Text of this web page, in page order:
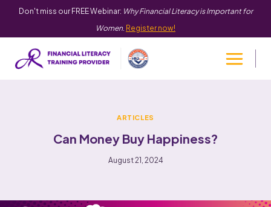
Don't miss our FREE Webinar: Why Financial Literacy is Important for
Women. Register now!
ARTICLES
Can Money Buy Happiness?
August 21, 2024